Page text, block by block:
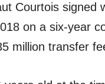
Courtois signed
on a six-year
million transfer